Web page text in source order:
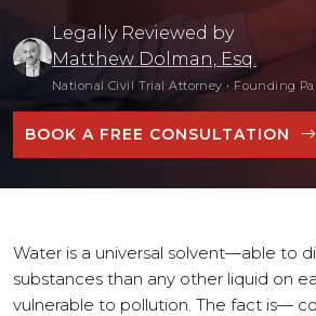
Legally Reviewed by
Matthew Dolman, Esq.
National Civil Trial Attorney • Founding
BOOK A FREE CONSULTATION
Water is a universal solvent—able to
substances than any other liquid on
vulnerable to pollution. The fact is—